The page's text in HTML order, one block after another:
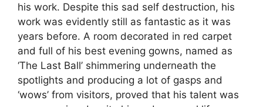
his work. Despite this sad self destruction, his
work was evidently still as fantastic as it was
years before. A room decorated in red carpet
and full of his best evening gowns, named as
‘The Last Ball’ shimmering underneath the
spotlights and producing a lot of gasps and
‘wows’ from visitors, proved that his talent was